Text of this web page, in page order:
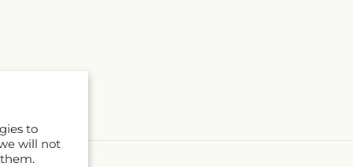
to
will not